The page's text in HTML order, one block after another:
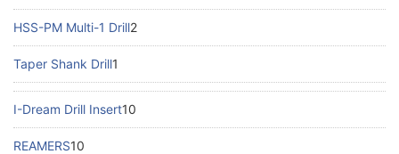
HSS-PM Multi-1 Drill2
Taper Shank Drill1
I-Dream Drill Insert10
REAMERS10